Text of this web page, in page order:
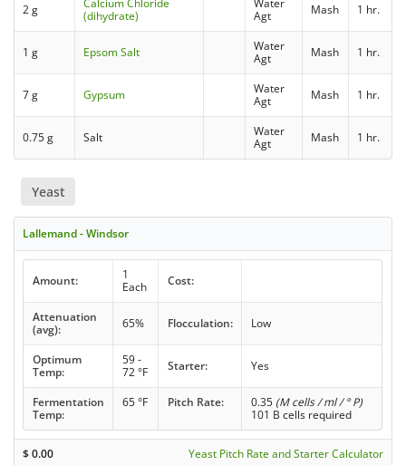
2 g
Calcium Chloride
(dihydrate)
Water
Agt
Mash 1 hr.
1 g Epsom Salt
Water
Agt
Mash 1 hr.
7 g Gypsum
Water
Agt
Mash 1 hr.
0.75 g Salt
Water
Agt
Mash 1 hr.
Yeast
Lallemand - Windsor
Amount:
1
Each
Cost:
Attenuation
(avg):
65% Flocculation: Low
Optimum
Temp:
59 -
72 °F
Starter: Yes
Fermentation
Temp:
65 °F Pitch Rate: 0.35 (M cells / ml / ° P)
101 B cells required
$0.00 Yeast Pitch Rate and Starter Calculator